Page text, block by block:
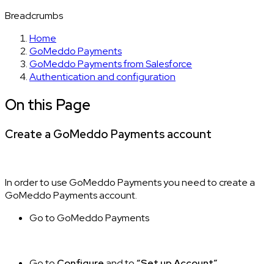
Breadcrumbs
Home
GoMeddo Payments
GoMeddo Payments from Salesforce
Authentication and configuration
On this Page
Create a GoMeddo Payments account
In order to use GoMeddo Payments you need to create a
GoMeddo Payments account.
Go to GoMeddo Payments